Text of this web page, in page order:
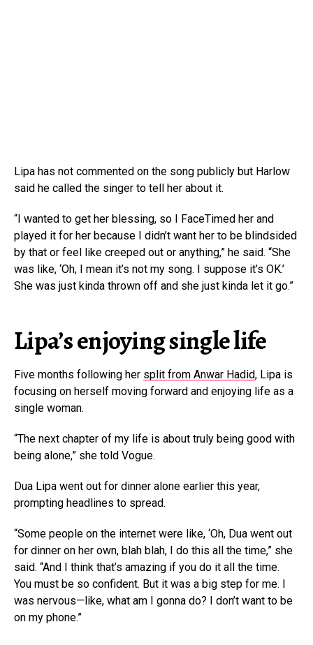
Lipa has not commented on the song publicly but Harlow
said he called the singer to tell her about it.
“I wanted to get her blessing, so I FaceTimed her and
played it for her because I didn’t want her to be blindsided
by that or feel like creeped out or anything,” he said. “She
was like, ‘Oh, I mean it’s not my song. I suppose it’s OK.’
She was just kinda thrown off and she just kinda let it go.”
Lipa’s enjoying single life
Five months following her split from Anwar Hadid, Lipa is
focusing on herself moving forward and enjoying life as a
single woman.
“The next chapter of my life is about truly being good with
being alone,” she told Vogue.
Dua Lipa went out for dinner alone earlier this year,
prompting headlines to spread.
“Some people on the internet were like, ‘Oh, Dua went out
for dinner on her own, blah blah, I do this all the time,” she
said. “And I think that’s amazing if you do it all the time.
You must be so confident. But it was a big step for me. I
was nervous—like, what am I gonna do? I don’t want to be
on my phone.”